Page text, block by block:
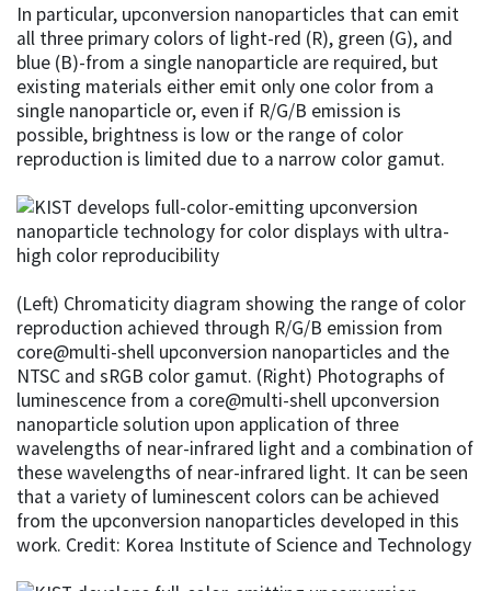
In particular, upconversion nanoparticles that can emit
all three primary colors of light-red (R), green (G), and
blue (B)-from a single nanoparticle are required, but
existing materials either emit only one color from a
single nanoparticle or, even if R/G/B emission is
possible, brightness is low or the range of color
reproduction is limited due to a narrow color gamut.
(Left) Chromaticity diagram showing the range of color
reproduction achieved through R/G/B emission from
core@multi-shell upconversion nanoparticles and the
NTSC and sRGB color gamut. (Right) Photographs of
luminescence from a core@multi-shell upconversion
nanoparticle solution upon application of three
wavelengths of near-infrared light and a combination of
these wavelengths of near-infrared light. It can be seen
that a variety of luminescent colors can be achieved
from the upconversion nanoparticles developed in this
work. Credit: Korea Institute of Science and Technology